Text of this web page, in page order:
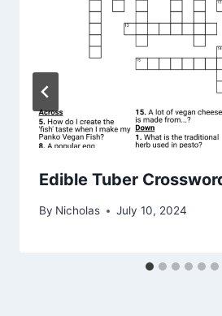
Edible Tuber
By Nicholas July 10, 2024